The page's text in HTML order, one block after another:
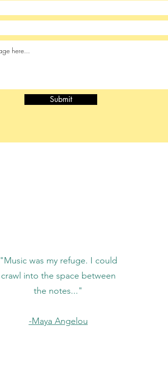
Submit
"Music was my refuge. I could
crawl into the space between
the notes..."
-Maya Angelou